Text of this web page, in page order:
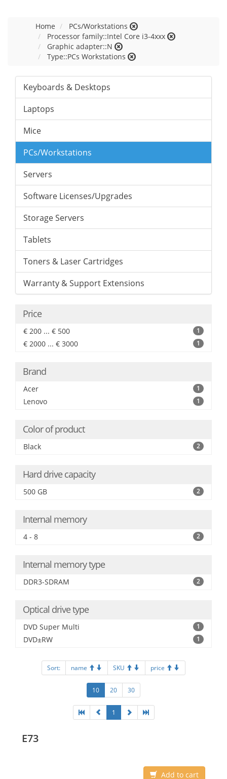
Home
PCs/Workstations
Processor family::Intel Core i3-4xxx
Graphic adapter::N
Type::PCs Workstations
Keyboards & Desktops
Laptops
Mice
PCs/Workstations
Servers
Software Licenses/Upgrades
Storage Servers
Tablets
Toners & Laser Cartridges
Warranty & Support Extensions
Price
€ 200 ... € 500 1
€ 2000 ... € 3000 1
Brand
Acer 1
Lenovo 1
Color of product
Black 2
Hard drive capacity
500 GB 2
Internal memory
4 - 8 2
Internal memory type
DDR3-SDRAM 2
Optical drive type
DVD Super Multi 1
DVD±RW 1
Sort: name SKU price
10 20 30
1
E73
Add to cart